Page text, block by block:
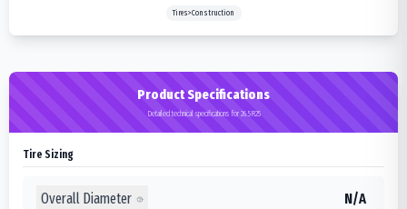
Tires>Construction
Product Specifications
Detailed technical specifications for 26.5R25
Tire Sizing
Overall Diameter N/A